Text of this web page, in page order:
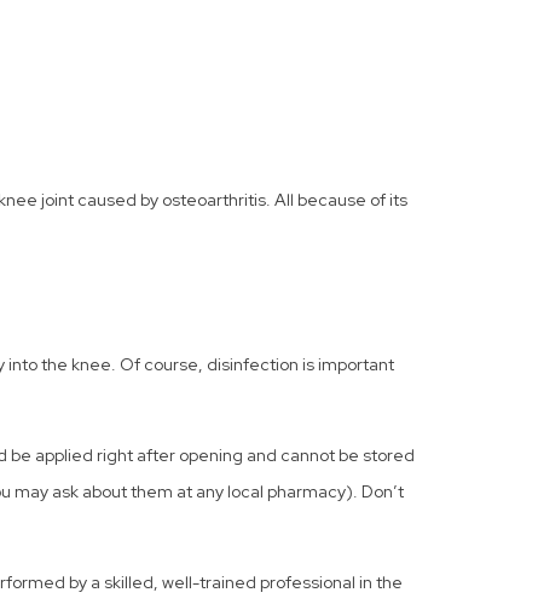
joint caused by osteoarthritis. All because of its
the knee. Of course, disinfection is important
applied right after opening and cannot be stored
ask about them at any local pharmacy). Don’t
by a skilled, well-trained professional in the